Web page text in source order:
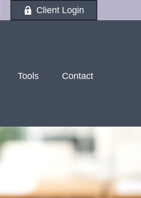
Client Login
Tools Contact